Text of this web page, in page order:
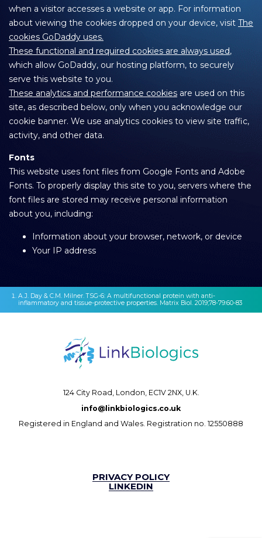
when a visitor accesses a website or app. For information
about viewing the cookies dropped on your device, visit The
cookies GoDaddy uses.
These functional and required cookies are always used,
which allow GoDaddy, our hosting platform, to securely
serve this website to you.
These analytics and performance cookies are used on this
site, as described below, only when you acknowledge our
cookie banner. We use analytics cookies to view site traffic,
activity, and other data.
Fonts
This website uses font files from Google Fonts and Adobe
Fonts. To properly display this site to you, servers where the
font files are stored may receive personal information
about you, including:
Information about your browser, network, or device
Your IP address
A.J. Day & C.M. Milner. TSG-6: A multifunctional protein with anti-
inflammatory and tissue-protective properties. Matrix Biol. 2019;78-79:60-83
124 City Road, London, EC1V 2NX, U.K.
info@linkbiologics.co.uk
Registered in England and Wales. Registration no. 12550888
PRIVACY POLICY
LINKEDIN